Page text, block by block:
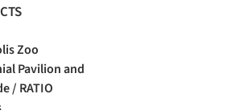
Zoo
Pavilion and
/ RATIO